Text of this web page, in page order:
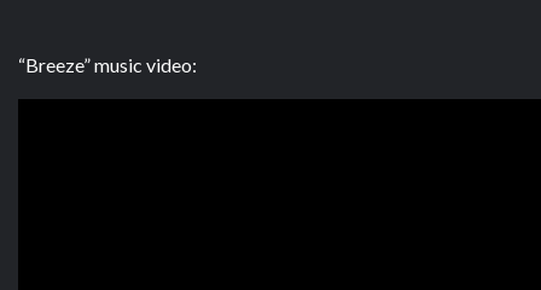
“Breeze” music video: